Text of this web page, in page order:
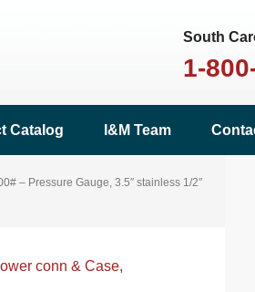
South
1-
Catalog I&M Team
– Pressure Gauge, 3.5″ stainless 1/2″